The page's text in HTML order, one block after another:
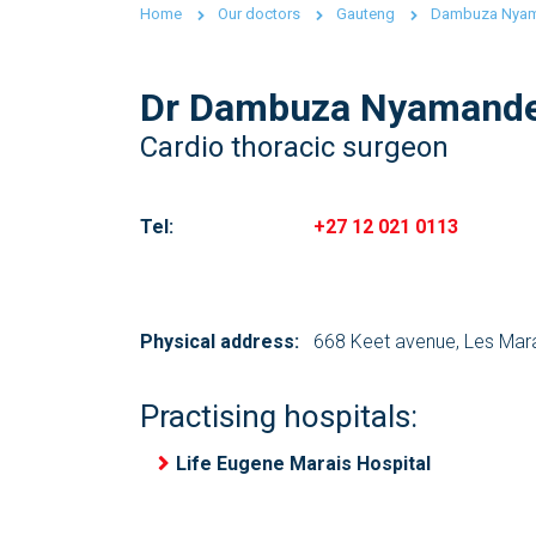
Home Our doctors Gauteng Dambuza
Dr Dambuza
Cardio thoracic surgeon
Tel: +27 12 021 0113
Physical address: 668 Keet avenue, Les
Practising hospitals:
Life Eugene Marais Hospital